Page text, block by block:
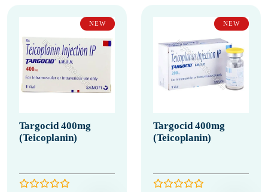
NEW
Targocid 400mg
(Teicoplanin)
NEW
Targocid 400mg
(Teicoplanin)